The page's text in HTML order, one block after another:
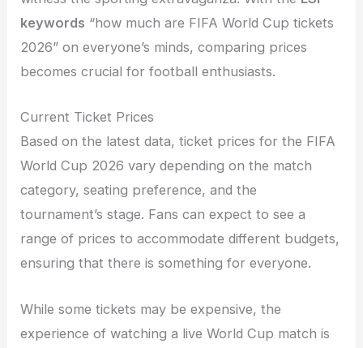
keywords “how much are FIFA World Cup tickets
2026” on everyone’s minds, comparing prices
becomes crucial for football enthusiasts.
Current Ticket Prices
Based on the latest data, ticket prices for the FIFA
World Cup 2026 vary depending on the match
category, seating preference, and the
tournament’s stage. Fans can expect to see a
range of prices to accommodate different budgets,
ensuring that there is something for everyone.
While some tickets may be expensive, the
experience of watching a live World Cup match is